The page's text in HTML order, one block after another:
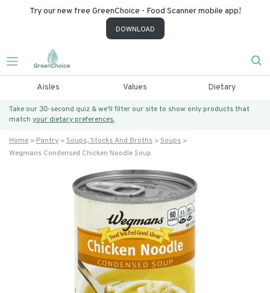
Try our new free GreenChoice - Food Scanner mobile app!
DOWNLOAD
Aisles Values Dietary
Take our 30-second quiz & we’ll filter our site to show only products that
match your dietary preferences.
Home Pantry Soups, Stocks And Broths
Soups
Wegmans Condensed Chicken Noodle Soup